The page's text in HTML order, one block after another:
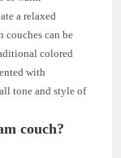
a relaxed
couches can be
colored
with
tone and style of
couch?